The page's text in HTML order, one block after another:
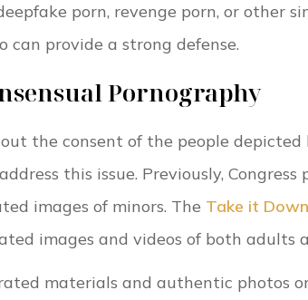
porn, revenge porn, or other
can provide a strong defense.
Pornography
the consent of the people depicted
this issue. Previously,
images of minors. The Take it
images and videos of both adults
materials and authentic photos